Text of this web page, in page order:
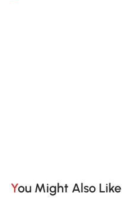
You Might Also Like